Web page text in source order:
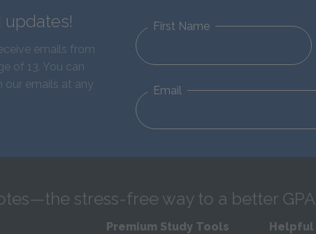
updates!
emails from
of 13. You can
our emails at any
First Name
Email
stress-free way to a better GPA
Premium Study Tools Helpful